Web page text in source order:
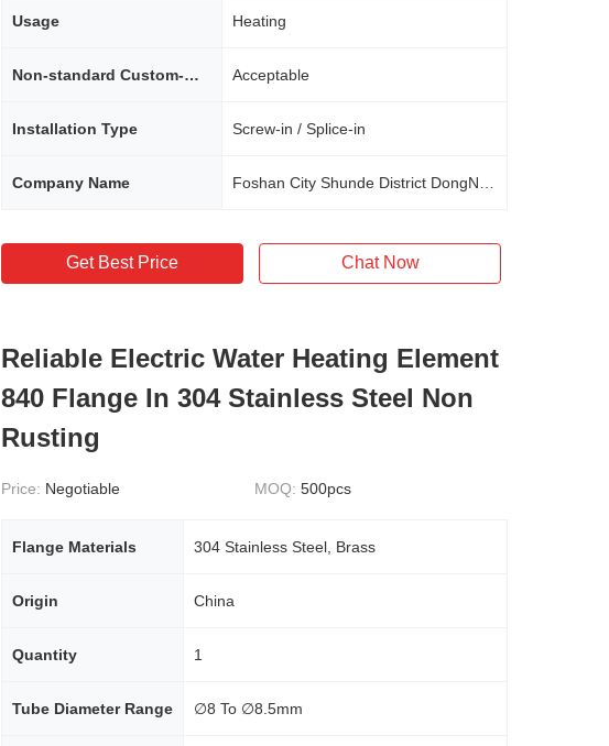
Usage Heating
Non-standard Custom-made Requirement Acceptable
Installation Type Screw-in / Splice-in
Company Name
Get Best Price Chat Now
Reliable Electric Water Heating Element
840 Flange In 304 Stainless Steel Non
Rusting
Price: Negotiable MOQ: 500pcs
Flange Materials 304 Stainless Steel, Brass
Origin China
Quantity 1
Tube Diameter Range ∅8 To ∅8.5mm